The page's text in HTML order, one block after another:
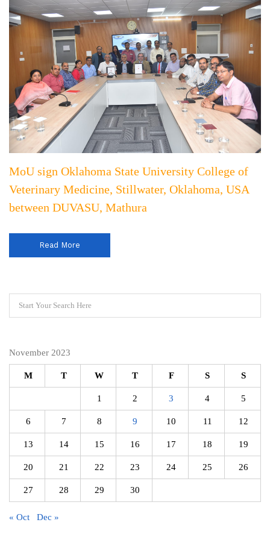
MoU sign Oklahoma State University College of
Veterinary Medicine, Stillwater, Oklahoma, USA
between DUVASU, Mathura
Read More
November 2023
M T W T F S S
1 2 3 4 5
6 7 8 9 10 11 12
13 14 15 16 17 18 19
20 21 22 23 24 25 26
27 28 29 30
« Oct Dec »